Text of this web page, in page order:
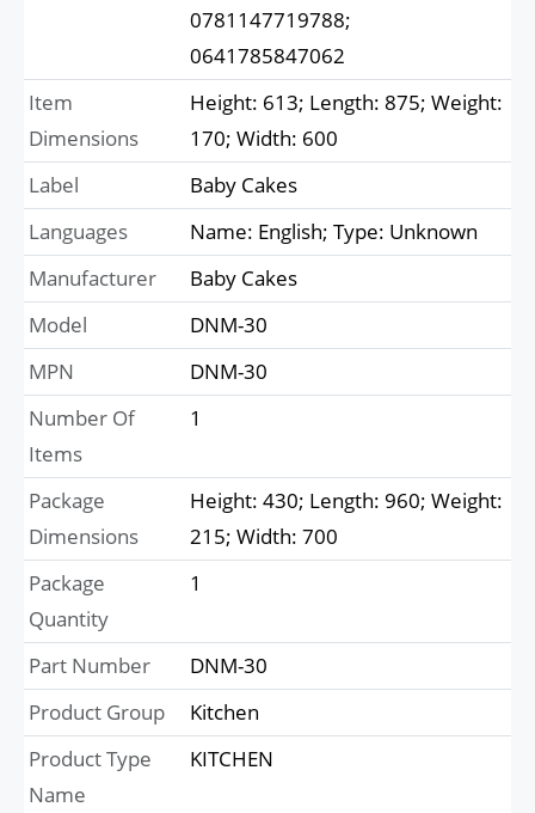
0781147719788;
0641785847062
Item
Dimensions
Height: 613; Length: 875; Weight:
170; Width: 600
Label
Baby Cakes
Languages
Name: English; Type: Unknown
Manufacturer
Baby Cakes
Model
DNM-30
MPN
DNM-30
Number Of
Items
1
Package
Dimensions
Height: 430; Length: 960; Weight:
215; Width: 700
Package
Quantity
1
Part Number
DNM-30
Product Group
Kitchen
Product Type
Name
KITCHEN